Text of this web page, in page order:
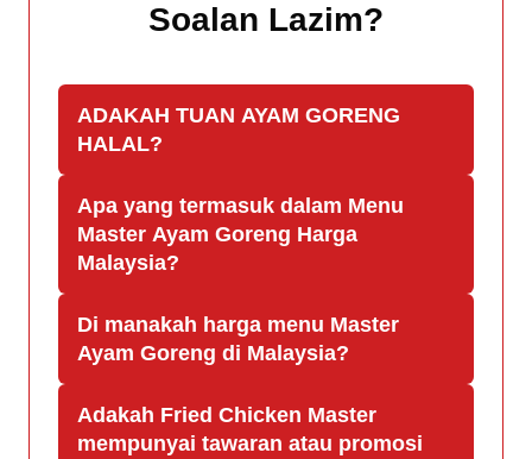
Soalan Lazim?
ADAKAH TUAN AYAM GORENG
HALAL?
Apa yang termasuk dalam Menu
Master Ayam Goreng Harga
Malaysia?
Di manakah harga menu Master
Ayam Goreng di Malaysia?
Adakah Fried Chicken Master
mempunyai tawaran atau promosi